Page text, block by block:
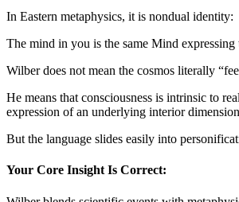
In Eastern metaphysics, it is nondual identity:
The mind in you is the same Mind expressing
Wilber does not mean the cosmos literally
He means that consciousness is intrinsic to
expression of an underlying interior
But the language slides easily into
Your Core Insight Is Correct: